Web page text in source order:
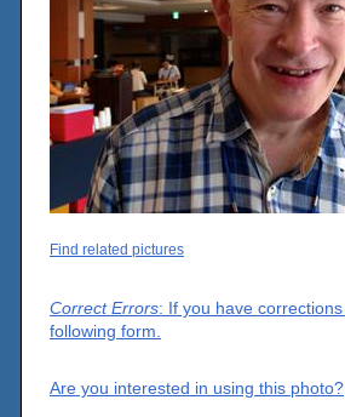
Find related pictures
Correct Errors: If you have
following form.
Are you interested in using this photo?